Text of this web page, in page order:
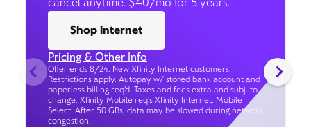
Shop internet
Pricing & Other Info
Offer ends 8/24. New Xfinity Internet customers.
Restrictions apply. Autopay w/ stored bank account and
paperless billing req’d. Taxes and fees extra and subj. to
change. Xfinity Mobile req's Xfinity Internet. Mobile
Select: After 50 GBs, data may be slowed during network
congestion.